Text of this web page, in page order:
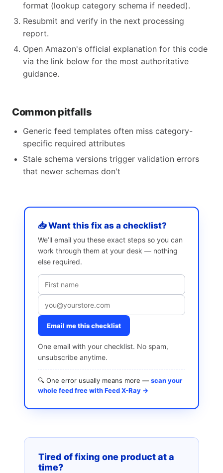
format (lookup category schema if needed).
Resubmit and verify in the next processing
report.
Open Amazon's official explanation for this code
via the link below for the most authoritative
guidance.
Common pitfalls
Generic feed templates often miss category-
specific required attributes
Stale schema versions trigger validation errors
that newer schemas don't
📥 Want this fix as a checklist?
We’ll email you these exact steps so you can
work through them at your desk — nothing
else required.
Email me this checklist
One email with your checklist. No spam,
unsubscribe anytime.
🔍 One error usually means more — scan your
whole feed free with Feed X-Ray →
Tired of fixing one product at a
time?